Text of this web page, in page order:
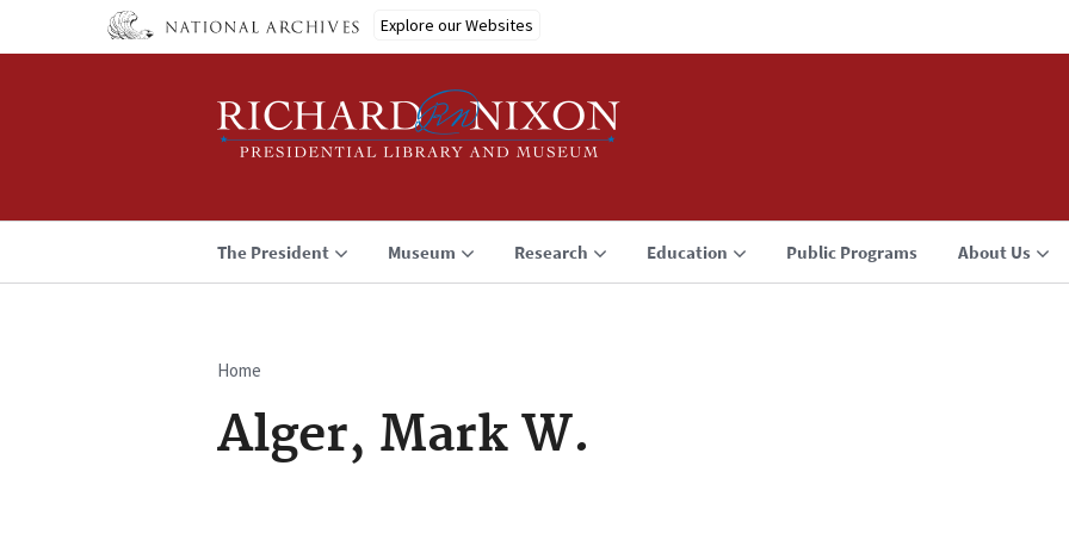
Explore our Websites
The President Museum Research Education Public Programs About Us
Breadcrumb
Home
Alger, Mark W.